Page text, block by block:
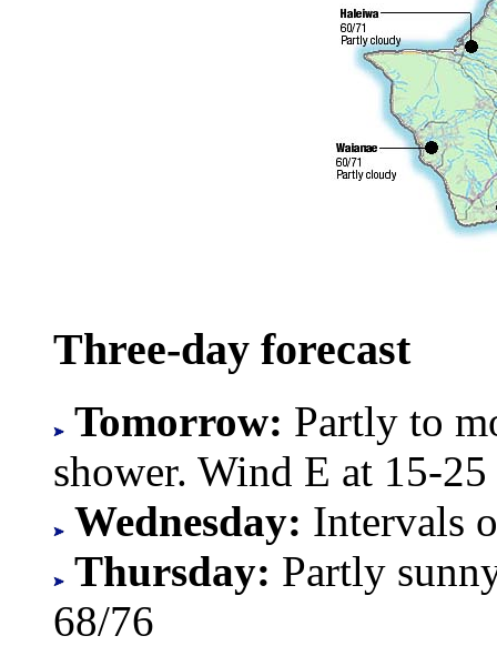
Three-day forecast
Tomorrow: Partly to
shower. Wind E at 15-
Wednesday: Intervals
Thursday: Partly
68/76